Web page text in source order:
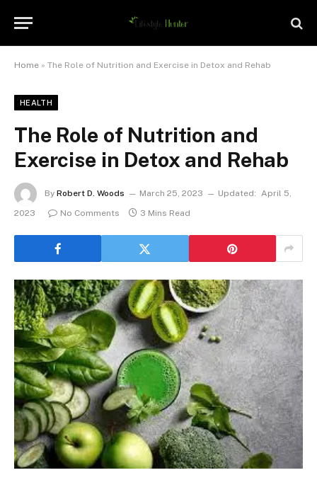
Home » The Role of Nutrition and Exercise in Detox and Rehab
HEALTH
The Role of Nutrition and
Exercise in Detox and Rehab
By Robert D. Woods March 25, 2023 Updated: April 5,
2023
No Comments 3 Mins Read